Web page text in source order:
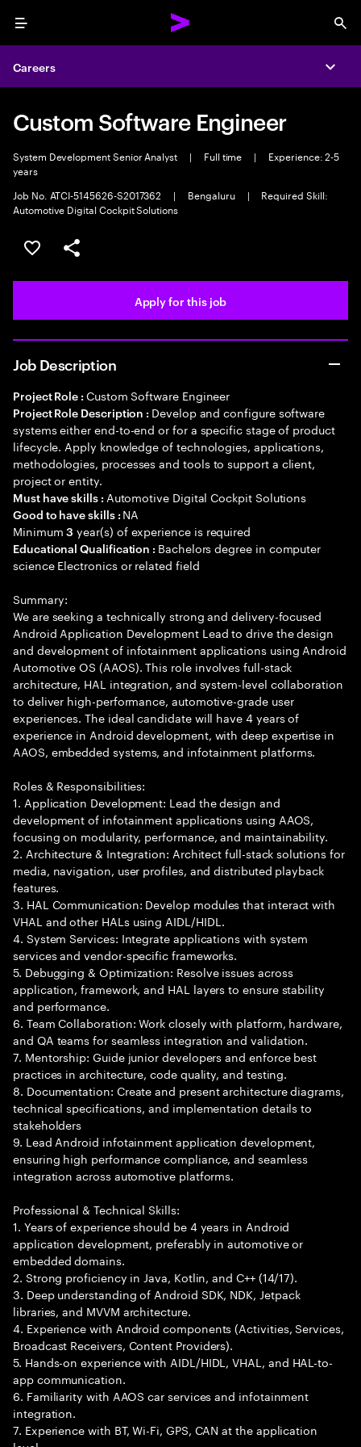
Menu
Careers
Custom Software Engineer
System Development Senior Analyst | Full time |
Experience: 2-5
years
Job No. ATCI-5145626-S2017362
| Bengaluru |
Required Skill:
Automotive Digital Cockpit Solutions
Save this job
Share this job
Apply for this job
Job Description
Project Role : Custom Software Engineer
Project Role Description : Develop and configure software
systems either end-to-end or for a specific stage of product
lifecycle. Apply knowledge of technologies, applications,
methodologies, processes and tools to support a client,
project or entity.
Must have skills : Automotive Digital Cockpit Solutions
Good to have skills : NA
Minimum3 year(s) of experience is required
Educational Qualification : Bachelors degree in computer
science Electronics or related field
Summary:
We are seeking a technically strong and delivery-focused
Android Application Development Lead to drive the design
and development of infotainment applications using Android
Automotive OS (AAOS). This role involves full-stack
architecture, HAL integration, and system-level collaboration
to deliver high-performance, automotive-grade user
experiences. The ideal candidate will have 4 years of
experience in Android development, with deep expertise in
AAOS, embedded systems, and infotainment platforms.
Roles & Responsibilities:
1. Application Development: Lead the design and
development of infotainment applications using AAOS,
focusing on modularity, performance, and maintainability.
2. Architecture & Integration: Architect full-stack solutions for
media, navigation, user profiles, and distributed playback
features.
3. HAL Communication: Develop modules that interact with
VHAL and other HALs using AIDL/HIDL.
4. System Services: Integrate applications with system
services and vendor-specific frameworks.
5. Debugging & Optimization: Resolve issues across
application, framework, and HAL layers to ensure stability
and performance.
6. Team Collaboration: Work closely with platform, hardware,
and QA teams for seamless integration and validation.
7. Mentorship: Guide junior developers and enforce best
practices in architecture, code quality, and testing.
8. Documentation: Create and present architecture diagrams,
technical specifications, and implementation details to
stakeholders
9. Lead Android infotainment application development,
ensuring high performance compliance, and seamless
integration across automotive platforms.
Professional & Technical Skills:
1. Years of experience should be 4 years in Android
application development, preferably in automotive or
embedded domains.
2. Strong proficiency in Java, Kotlin, and C++ (14/17).
3. Deep understanding of Android SDK, NDK, Jetpack
libraries, and MVVM architecture.
4. Experience with Android components (Activities, Services,
Broadcast Receivers, Content Providers).
5. Hands-on experience with AIDL/HIDL, VHAL, and HAL-to-
app communication.
6. Familiarity with AAOS car services and infotainment
integration.
7. Experience with BT, Wi-Fi, GPS, CAN at the application